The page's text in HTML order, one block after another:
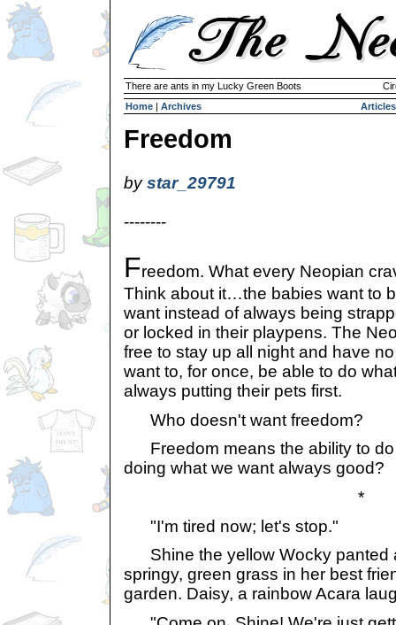
There are ants in my Lucky Green Boots
Home | Archives Articles
Freedom
bystar_29791
--------
Freedom. What every Neopian
Think about it…the babies want to
want instead of always being
or locked in their playpens. The
free to stay up all night and have
want to, for once, be able to do
always putting their pets first.
Who doesn't want freedom?
Freedom means the ability to do
doing what we want always good?
*
"I'm tired now; let's stop."
Shine the yellow Wocky panted
springy, green grass in her best
garden. Daisy, a rainbow Acara